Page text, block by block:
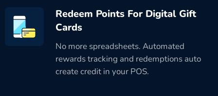
Redeem Points For Digital Gift
Cards
No more spreadsheets. Automated
rewards tracking and redemptions auto
create credit in your POS.